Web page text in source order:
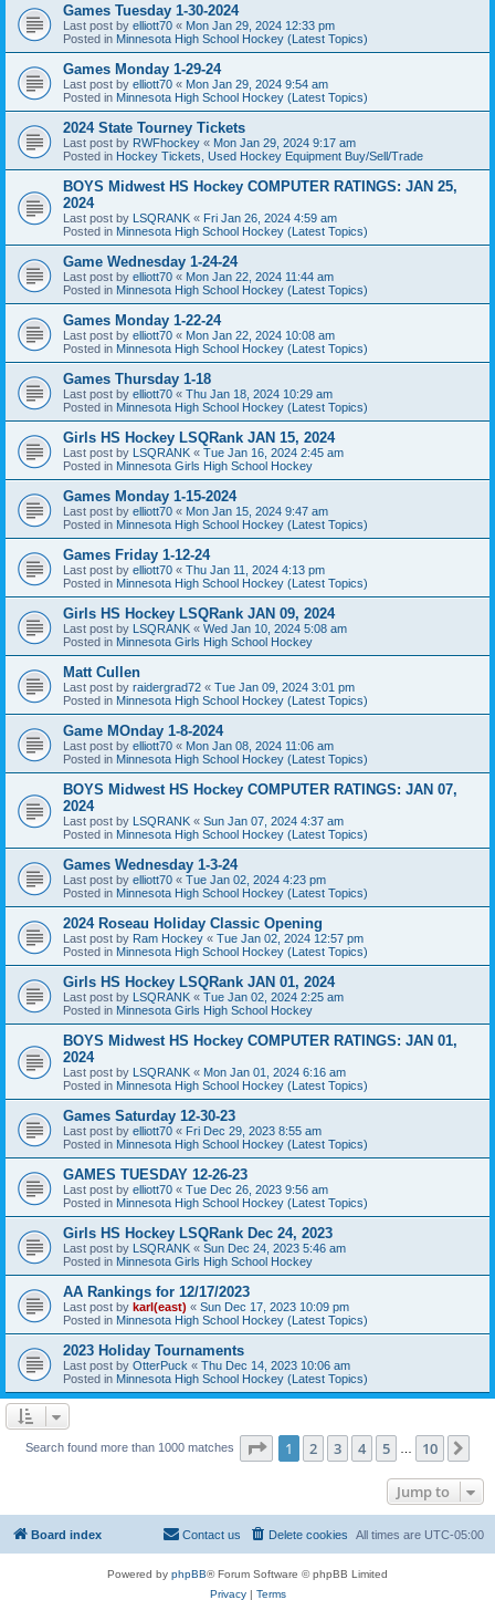
Games Tuesday 1-30-2024
Last post by elliott70 « Mon Jan 29, 2024 12:33 pm
Posted in Minnesota High School Hockey (Latest Topics)
Games Monday 1-29-24
Last post by elliott70 « Mon Jan 29, 2024 9:54 am
Posted in Minnesota High School Hockey (Latest Topics)
2024 State Tourney Tickets
Last post by RWFhockey « Mon Jan 29, 2024 9:17 am
Posted in Hockey Tickets, Used Hockey Equipment Buy/Sell/Trade
BOYS Midwest HS Hockey COMPUTER RATINGS: JAN 25,
2024
Last post by LSQRANK « Fri Jan 26, 2024 4:59 am
Posted in Minnesota High School Hockey (Latest Topics)
Game Wednesday 1-24-24
Last post by elliott70 « Mon Jan 22, 2024 11:44 am
Posted in Minnesota High School Hockey (Latest Topics)
Games Monday 1-22-24
Last post by elliott70 « Mon Jan 22, 2024 10:08 am
Posted in Minnesota High School Hockey (Latest Topics)
Games Thursday 1-18
Last post by elliott70 « Thu Jan 18, 2024 10:29 am
Posted in Minnesota High School Hockey (Latest Topics)
Girls HS Hockey LSQRank JAN 15, 2024
Last post by LSQRANK « Tue Jan 16, 2024 2:45 am
Posted in Minnesota Girls High School Hockey
Games Monday 1-15-2024
Last post by elliott70 « Mon Jan 15, 2024 9:47 am
Posted in Minnesota High School Hockey (Latest Topics)
Games Friday 1-12-24
Last post by elliott70 « Thu Jan 11, 2024 4:13 pm
Posted in Minnesota High School Hockey (Latest Topics)
Girls HS Hockey LSQRank JAN 09, 2024
Last post by LSQRANK « Wed Jan 10, 2024 5:08 am
Posted in Minnesota Girls High School Hockey
Matt Cullen
Last post by raidergrad72 « Tue Jan 09, 2024 3:01 pm
Posted in Minnesota High School Hockey (Latest Topics)
Game MOnday 1-8-2024
Last post by elliott70 « Mon Jan 08, 2024 11:06 am
Posted in Minnesota High School Hockey (Latest Topics)
BOYS Midwest HS Hockey COMPUTER RATINGS: JAN 07,
2024
Last post by LSQRANK « Sun Jan 07, 2024 4:37 am
Posted in Minnesota High School Hockey (Latest Topics)
Games Wednesday 1-3-24
Last post by elliott70 « Tue Jan 02, 2024 4:23 pm
Posted in Minnesota High School Hockey (Latest Topics)
2024 Roseau Holiday Classic Opening
Last post by Ram Hockey « Tue Jan 02, 2024 12:57 pm
Posted in Minnesota High School Hockey (Latest Topics)
Girls HS Hockey LSQRank JAN 01, 2024
Last post by LSQRANK « Tue Jan 02, 2024 2:25 am
Posted in Minnesota Girls High School Hockey
BOYS Midwest HS Hockey COMPUTER RATINGS: JAN 01,
2024
Last post by LSQRANK « Mon Jan 01, 2024 6:16 am
Posted in Minnesota High School Hockey (Latest Topics)
Games Saturday 12-30-23
Last post by elliott70 « Fri Dec 29, 2023 8:55 am
Posted in Minnesota High School Hockey (Latest Topics)
GAMES TUESDAY 12-26-23
Last post by elliott70 « Tue Dec 26, 2023 9:56 am
Posted in Minnesota High School Hockey (Latest Topics)
Girls HS Hockey LSQRank Dec 24, 2023
Last post by LSQRANK « Sun Dec 24, 2023 5:46 am
Posted in Minnesota Girls High School Hockey
AA Rankings for 12/17/2023
Last post by karl(east) « Sun Dec 17, 2023 10:09 pm
Posted in Minnesota High School Hockey (Latest Topics)
2023 Holiday Tournaments
Last post by OtterPuck « Thu Dec 14, 2023 10:06 am
Posted in Minnesota High School Hockey (Latest Topics)
Search found more than 1000 matches Page 1of 10
1 2 3 4 5 10
Jump to
Board index All times are UTC-05:00
Delete cookies
Contact us
Powered by phpBB® Forum Software © phpBB Limited
Privacy| Terms